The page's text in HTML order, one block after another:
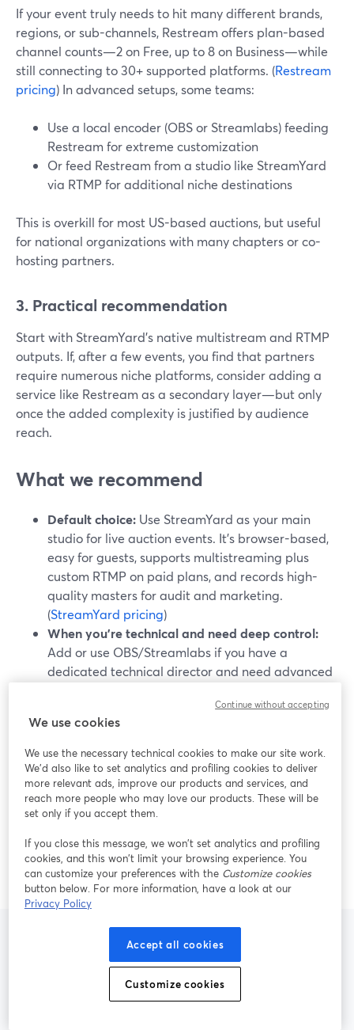
If your event truly needs to hit many different brands,
regions, or sub-channels, Restream offers plan-based
channel counts—2 on Free, up to 8 on Business—while
still connecting to 30+ supported platforms. (Restream
pricing) In advanced setups, some teams:
Use a local encoder (OBS or Streamlabs) feeding
Restream for extreme customization
Or feed Restream from a studio like StreamYard
via RTMP for additional niche destinations
This is overkill for most US-based auctions, but useful
for national organizations with many chapters or co-
hosting partners.
3. Practical recommendation
Start with StreamYard’s native multistream and RTMP
outputs. If, after a few events, you find that partners
require numerous niche platforms, consider adding a
service like Restream as a secondary layer—but only
once the added complexity is justified by audience
reach.
What we recommend
Default choice: Use StreamYard as your main
studio for live auction events. It’s browser-based,
easy for guests, supports multistreaming plus
custom RTMP on paid plans, and records high-
quality masters for audit and marketing.
(StreamYard pricing)
When you’re technical and need deep control:
Add or use OBS/Streamlabs if you have a
dedicated technical director and need advanced
When latency is mission-critical:Pair your
StreamYard production with specialized low-
latency platforms (like Red5 Pro or an auction
platform’s built-in livestreaming) for sub-second
bidding sync. (Red5 Pro)
When reach truly explodes: Layer in Restream
only if your distribution needs surpass the 2–8
destinations that cover most real-world auction
audiences. (Restream pricing)
Frequently Asked
Questions
We use cookies
We use the necessary technical cookies to make our site work.
We'd also like to set analytics and profiling cookies to deliver
more relevant ads, improve our products and services, and
reach more people who may love our products. These will be
set only if you accept them.
If you close this message, we won’t set analytics and profiling
cookies, and this won’t limit your browsing experience. You
can customize your preferences with the Customize cookies
button below. For more information, have a look at our
Privacy Policy
Accept all cookies
Customize cookies
Continue without accepting